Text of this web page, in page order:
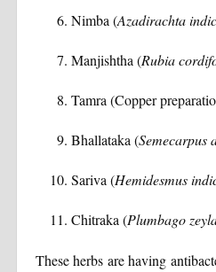
Nimba (Azadirachta
Manjishtha (Rubia
Tamra (Copper
Bhallataka (Semecarpus
Sariva (Hemidesmus
Chitraka (Plumbago
These herbs are having